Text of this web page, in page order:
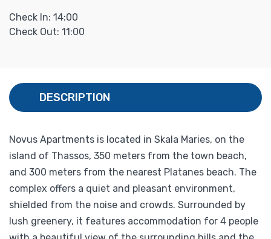
Check In: 14:00
Check Out: 11:00
DESCRIPTION
Novus Apartments is located in Skala Maries, on the
island of Thassos, 350 meters from the town beach,
and 300 meters from the nearest Platanes beach. The
complex offers a quiet and pleasant environment,
shielded from the noise and crowds. Surrounded by
lush greenery, it features accommodation for 4 people